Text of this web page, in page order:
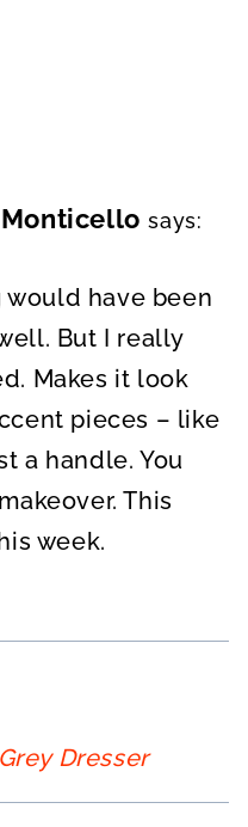
Monticello says:
have been
But I really
Makes it look
pieces – like
a handle. You
This
week.
Dresser